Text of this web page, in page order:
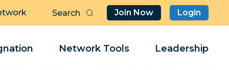
Join Now Login
Network Tools Leadership